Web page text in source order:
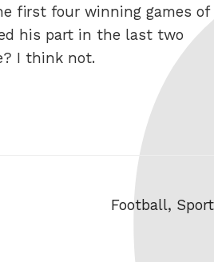
first four winning games of
his part in the last two
I think not.
Categories
Football, Sport